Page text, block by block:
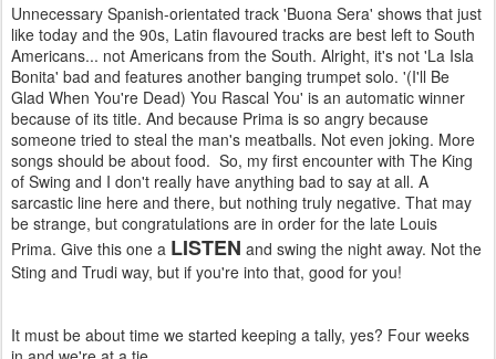
Unnecessary Spanish-orientated track 'Buona Sera' shows that just
like today and the 90s, Latin flavoured tracks are best left to South
Americans... not Americans from the South. Alright, it's not 'La Isla
Bonita' bad and features another banging trumpet solo. '(I'll Be
Glad When You're Dead) You Rascal You' is an automatic winner
because of its title. And because Prima is so angry because
someone tried to steal the man's meatballs. Not even joking. More
songs should be about food. So, my first encounter with The King
of Swing and I don't really have anything bad to say at all. A
sarcastic line here and there, but nothing truly negative. That may
be strange, but congratulations are in order for the late Louis
Prima. Give this one a LISTEN and swing the night away. Not the
Sting and Trudi way, but if you're into that, good for you!
It must be about time we started keeping a tally, yes? Four weeks